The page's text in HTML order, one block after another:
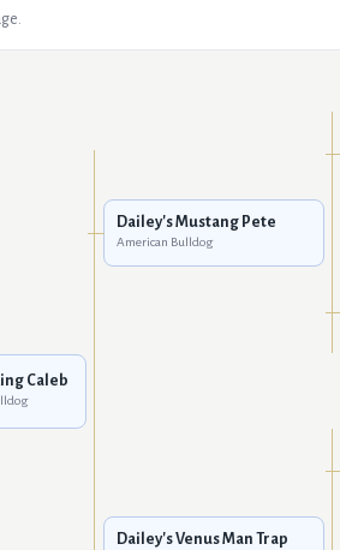
Caleb
Dailey's Mustang Pete
American Bulldog
Dailey's Venus Man Trap